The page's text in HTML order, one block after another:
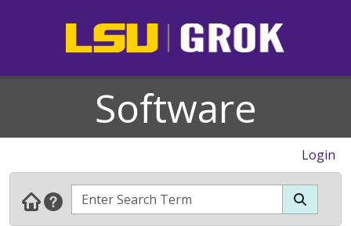
Software
Login